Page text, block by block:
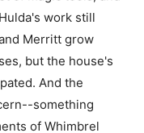
work still
Merritt grow
but the house's
And the
something
of Whimbrel